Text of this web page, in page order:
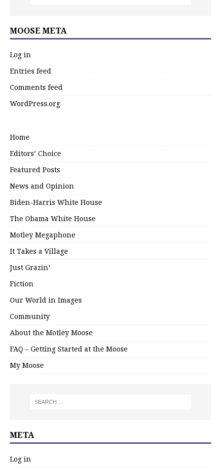
MOOSE META
Log in
Entries feed
Comments feed
WordPress.org
Home
Editors’ Choice
Featured Posts
News and Opinion
Biden-Harris White House
The Obama White House
Motley Megaphone
It Takes a Village
Just Grazin’
Fiction
Our World in Images
Community
About the Motley Moose
FAQ – Getting Started at the Moose
My Moose
META
Log in